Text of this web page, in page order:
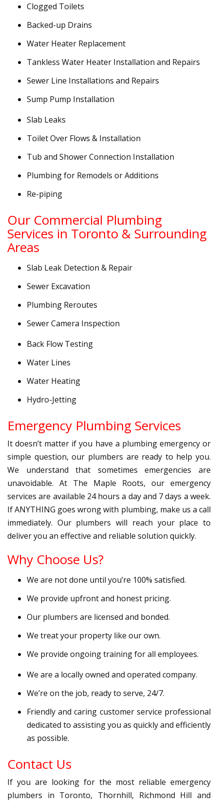
Clogged Toilets
Backed-up Drains
Water Heater Replacement
Tankless Water Heater Installation and Repairs
Sewer Line Installations and Repairs
Sump Pump Installation
Slab Leaks
Toilet Over Flows & Installation
Tub and Shower Connection Installation
Plumbing for Remodels or Additions
Re-piping
Our Commercial Plumbing
Services in Toronto & Surrounding
Areas
Slab Leak Detection & Repair
Sewer Excavation
Plumbing Reroutes
Sewer Camera Inspection
Back Flow Testing
Water Lines
Water Heating
Hydro-Jetting
Emergency Plumbing Services
It doesn’t matter if you have a plumbing emergency or
simple question, our plumbers are ready to help you.
We understand that sometimes emergencies are
unavoidable. At The Maple Roots, our emergency
services are available 24 hours a day and 7 days a week.
If ANYTHING goes wrong with plumbing, make us a call
immediately. Our plumbers will reach your place to
deliver you an effective and reliable solution quickly.
Why Choose Us?
We are not done until you’re 100% satisfied.
We provide upfront and honest pricing.
Our plumbers are licensed and bonded.
We treat your property like our own.
We provide ongoing training for all employees.
We are a locally owned and operated company.
We’re on the job, ready to serve, 24/7.
Friendly and caring customer service professional
dedicated to assisting you as quickly and efficiently
as possible.
Contact Us
If you are looking for the most reliable emergency
plumbers in Toronto, Thornhill, Richmond Hill and